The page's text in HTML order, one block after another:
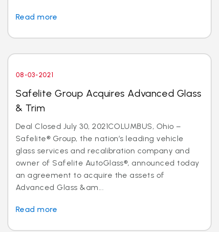
Read more
08-03-2021
Safelite Group Acquires Advanced Glass
& Trim
Deal Closed July 30, 2021COLUMBUS, Ohio –
Safelite® Group, the nation’s leading vehicle
glass services and recalibration company and
owner of Safelite AutoGlass®, announced today
an agreement to acquire the assets of
Advanced Glass &am...
Read more